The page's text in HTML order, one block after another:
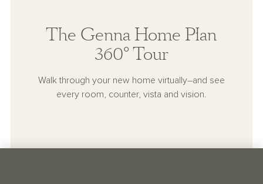
The Genna Home Plan
360° Tour
Walk through your new home virtually–and see
every room, counter, vista and vision.